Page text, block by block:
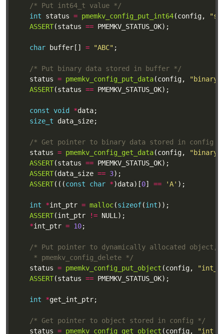
/* Put int64_t value */
int status = pmemkv_config_put_int64(config,
ASSERT(status ==
char buffer[] = "ABC"
/* Put binary data stored in buffer */
	status
= pmemkv_config_put_data(config, "binary"
ASSERT(status ==
const void *
size_t
/* Get pointer to binary data stored in config
	status
= pmemkv_config_get_data(config, "binary"
ASSERT(status ==
ASSERT(data_size == 3
ASSERT(((const char *)data)[0] == 'A'
int *int_ptr = malloc(sizeof(int
ASSERT(int_ptr !=
*int_ptr = 10
	 * pmemkv_config_delete */
	status
= pmemkv_config_put_object (config,
ASSERT(status ==
int *
/* Get pointer to object stored in config */
	status
= pmemkv_config_get_object (config,